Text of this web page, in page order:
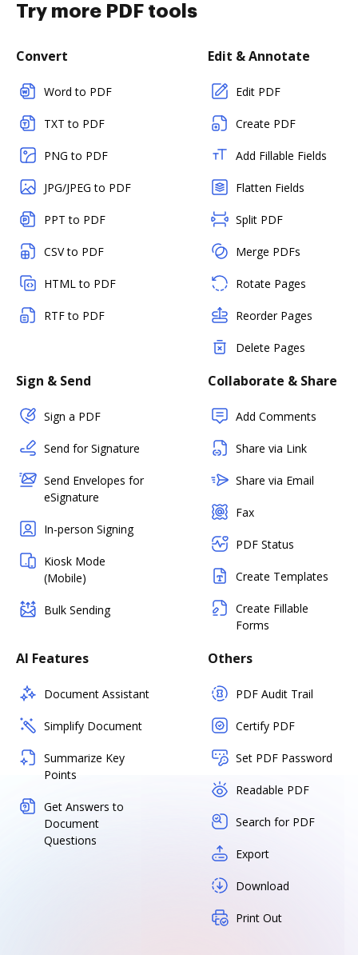
Try more PDF tools
Convert
Word to PDF
TXT to PDF
PNG to PDF
JPG/JPEG to PDF
PPT to PDF
CSV to PDF
HTML to PDF
RTF to PDF
Edit & Annotate
Edit PDF
Create PDF
Add Fillable Fields
Flatten Fields
Split PDF
Merge PDFs
Rotate Pages
Reorder Pages
Delete Pages
Sign & Send
Sign a PDF
Send for Signature
Send Envelopes for
eSignature
In-person Signing
Kiosk Mode
(Mobile)
Bulk Sending
Collaborate & Share
Add Comments
Share via Link
Share via Email
Fax
PDF Status
Create Templates
Create Fillable
Forms
AI Features
Document Assistant
Simplify Document
Summarize Key
Points
Get Answers to
Document
Questions
Others
PDF Audit Trail
Certify PDF
Set PDF Password
Readable PDF
Search for PDF
Export
Download
Print Out